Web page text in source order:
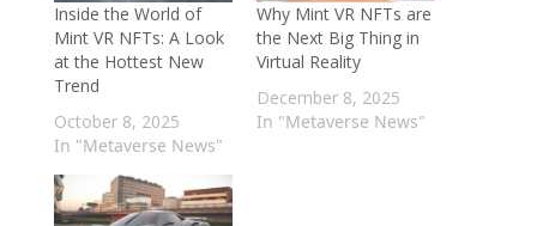
Inside the World of
Mint VR NFTs: A Look
at the Hottest New
Trend
October 8, 2025
In "Metaverse News"
Why Mint VR NFTs are
the Next Big Thing in
Virtual Reality
December 8, 2025
In "Metaverse News"